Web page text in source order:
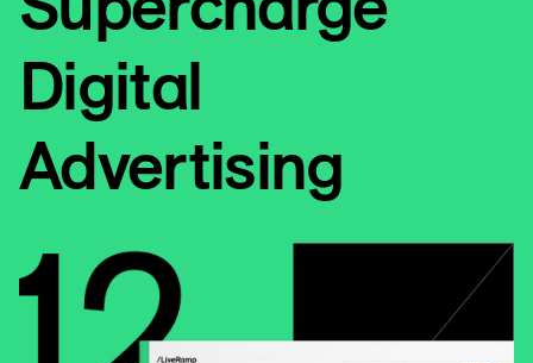
Digital
Advertising